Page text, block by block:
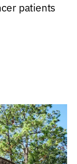
patients